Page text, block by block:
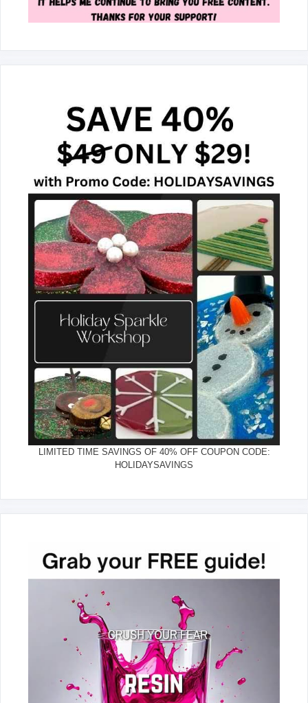
LIMITED TIME SAVINGS OF 40% OFF COUPON CODE:
HOLIDAYSAVINGS